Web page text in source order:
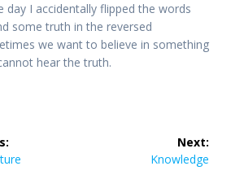
day I accidentally flipped the words
some truth in the reversed
we want to believe in something
hear the truth.
Next:
Next
Knowledge